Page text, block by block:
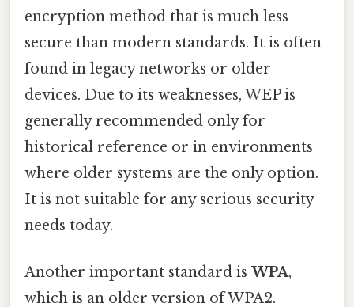
encryption method that is much less
secure than modern standards. It is often
found in legacy networks or older
devices. Due to its weaknesses, WEP is
generally recommended only for
historical reference or in environments
where older systems are the only option.
It is not suitable for any serious security
needs today.
Another important standard is WPA,
which is an older version of WPA2.